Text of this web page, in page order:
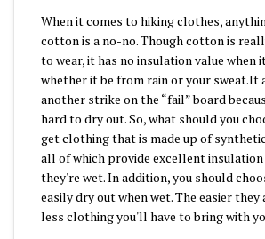
When it comes to hiking clothes,
cotton is a no-no. Though cotton is
to wear, it has no insulation value when
whether it be from rain or your sweat.It
another strike on the “fail” board
hard to dry out. So, what should you
get clothing that is made up of
all of which provide excellent insulation
they're wet. In addition, you should
easily dry out when wet. The easier they
less clothing you'll have to bring with